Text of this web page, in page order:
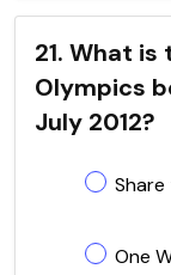
21. What
Olympics
July 2012?
One